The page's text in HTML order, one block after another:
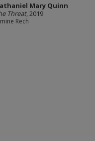
Mary Quinn
Threat, 2019
Rech